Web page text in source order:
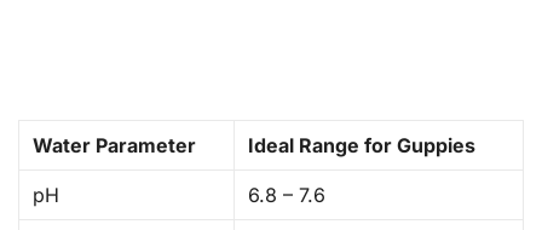
Water Parameter Ideal Range for Guppies
pH 6.8 – 7.6